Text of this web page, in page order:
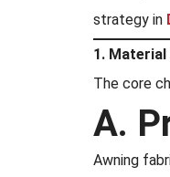
strategy in
1.
The core
A.
Awning